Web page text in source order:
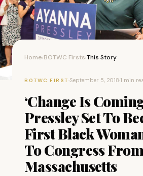
Home›BOTWC Firsts›This Story
BOTWC FIRST ·September 5, 2018·1 min
‘Change Is
Pressley Set To
First Black
To Congress From
Massachusetts